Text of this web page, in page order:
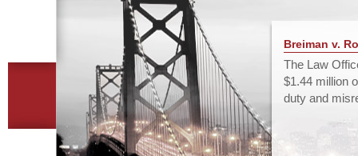
Breiman v.
The Law
$1.44 million
duty and